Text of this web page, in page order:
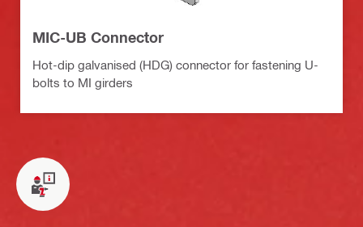
MIC-UB Connector
Hot-dip galvanised (HDG) connector for fastening U-
bolts to MI girders